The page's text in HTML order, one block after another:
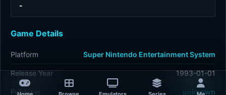
-
Game Details
Platform Super Nintendo Entertainment System
Release Year 1993-01-01
Publisher unknown